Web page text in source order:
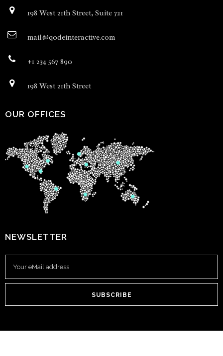
198 West 21th Street, Suite 721
mail@qodeinteractive.com
+1 234 567 890
198 West 21th Street
OUR OFFICES
NEWSLETTER